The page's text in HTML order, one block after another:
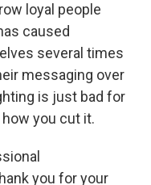
loyal people
caused
several times
messaging over
is just bad for
you cut it.
you for your